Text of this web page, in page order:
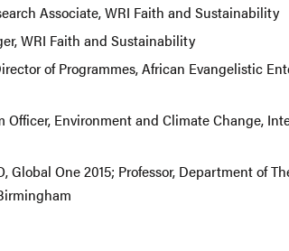
Associate, WRI Faith and Sustainability
WRI Faith and Sustainability
of Programmes, African Evangelistic
Officer, Environment and Climate Change,
Global One 2015; Professor, Department of